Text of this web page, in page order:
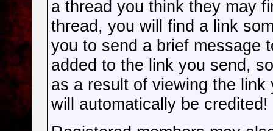
a thread you think they may
thread, you will find a link
you to send a brief message
added to the link you send,
as a result of viewing the
will automatically be credited!